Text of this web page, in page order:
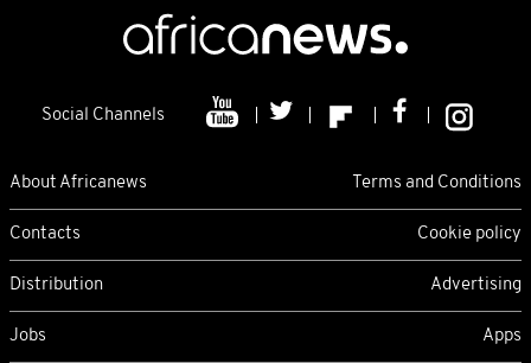
Social Channels
About Africanews Terms and Conditions
Contacts Cookie policy
Distribution Advertising
Jobs Apps